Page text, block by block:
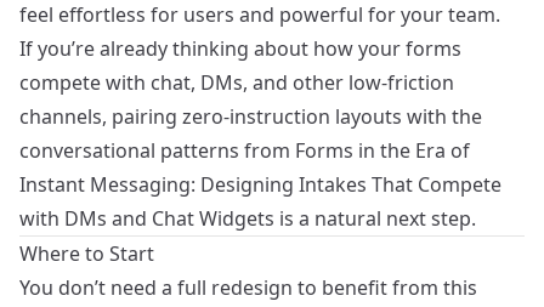
feel effortless for users and powerful for your team.
If you’re already thinking about how your forms
compete with chat, DMs, and other low‑friction
channels, pairing zero‑instruction layouts with the
conversational patterns from Forms in the Era of
Instant Messaging: Designing Intakes That Compete
with DMs and Chat Widgets is a natural next step.
Where to Start
You don’t need a full redesign to benefit from this